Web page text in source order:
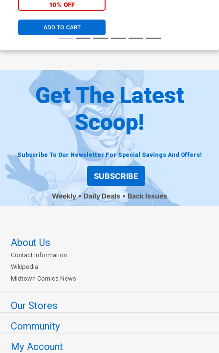
10% OFF
ADD TO CART
Get The Latest
Scoop!
Subscribe To Our Newsletter For Special Savings And Offers!
SUBSCRIBE
Weekly Daily Deals Back Issues
About Us
Contact Information
Wikipedia
Midtown Comics News
Our Stores
Community
My Account